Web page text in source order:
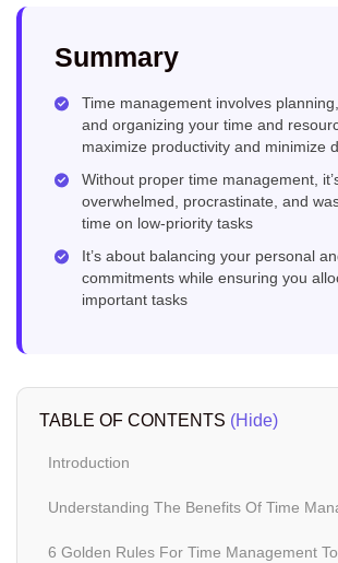
Summary
Time management involves
and organizing your time and
maximize productivity and minimize
Without proper time management,
overwhelmed, procrastinate, and
time on low-priority tasks
It’s about balancing your personal
commitments while ensuring you
important tasks
TABLE OF CONTENTS (Hide)
Introduction
Understanding The Benefits Of Time
6 Golden Rules For Time Management